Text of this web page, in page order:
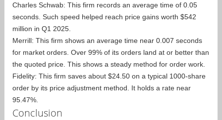
Charles Schwab: This firm records an average time of 0.05
seconds. Such speed helped reach price gains worth $542
million in Q1 2025.
Merrill: This firm shows an average time near 0.007 seconds
for market orders. Over 99% of its orders land at or better than
the quoted price. This shows a steady method for order work.
Fidelity: This firm saves about $24.50 on a typical 1000-share
order by its price adjustment method. It holds a rate near
95.47%.
Conclusion